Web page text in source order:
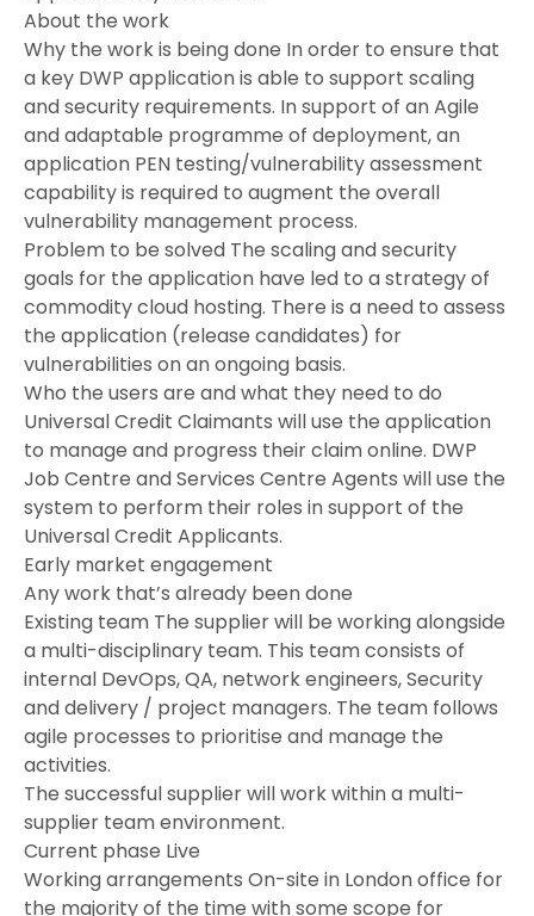
About the work
Why the work is being done In order to ensure that
a key DWP application is able to support scaling
and security requirements. In support of an Agile
and adaptable programme of deployment, an
application PEN testing/vulnerability assessment
capability is required to augment the overall
vulnerability management process.
Problem to be solved The scaling and security
goals for the application have led to a strategy of
commodity cloud hosting. There is a need to assess
the application (release candidates) for
vulnerabilities on an ongoing basis.
Who the users are and what they need to do
Universal Credit Claimants will use the application
to manage and progress their claim online. DWP
Job Centre and Services Centre Agents will use the
system to perform their roles in support of the
Universal Credit Applicants.
Early market engagement
Any work that’s already been done
Existing team The supplier will be working alongside
a multi-disciplinary team. This team consists of
internal DevOps, QA, network engineers, Security
and delivery / project managers. The team follows
agile processes to prioritise and manage the
activities.
The successful supplier will work within a multi-
supplier team environment.
Current phase Live
Working arrangements On-site in London office for
the majority of the time with some scope for